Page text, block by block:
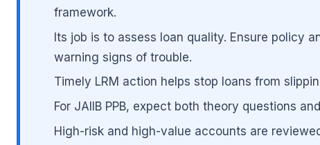
framework.
Its job is to assess loan quality. Ensure policy
warning signs of trouble.
Timely LRM action helps stop loans from
For JAIIB PPB, expect both theory questions
High-risk and high-value accounts are